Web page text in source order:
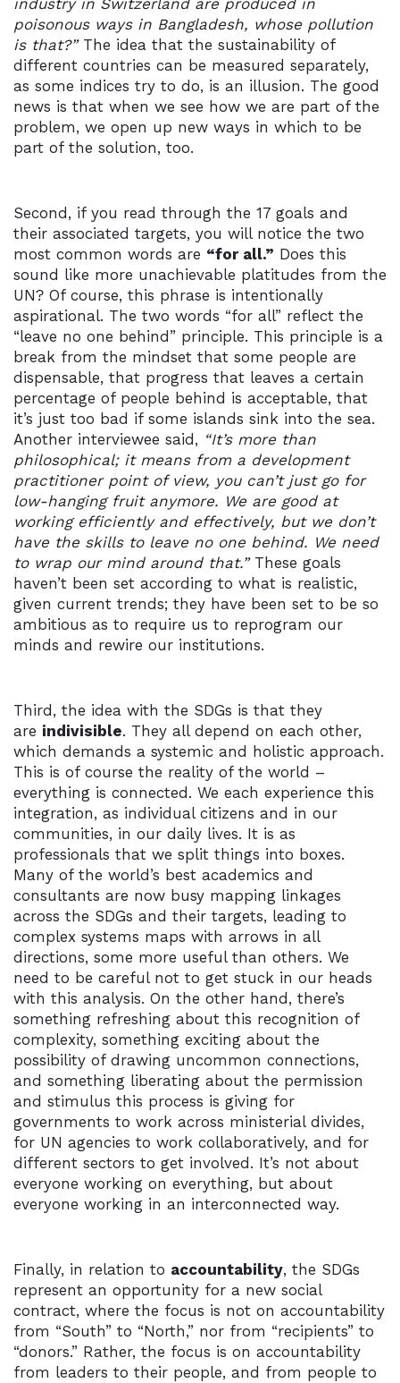
industry in Switzerland are produced in
poisonous ways in Bangladesh, whose pollution
is that?” The idea that the sustainability of
different countries can be measured separately,
as some indices try to do, is an illusion. The good
news is that when we see how we are part of the
problem, we open up new ways in which to be
part of the solution, too.
Second, if you read through the 17 goals and
their associated targets, you will notice the two
most common words are “for all.” Does this
sound like more unachievable platitudes from the
UN? Of course, this phrase is intentionally
aspirational. The two words “for all” reflect the
“leave no one behind” principle. This principle is a
break from the mindset that some people are
dispensable, that progress that leaves a certain
percentage of people behind is acceptable, that
it’s just too bad if some islands sink into the sea.
Another interviewee said, “It’s more than
philosophical; it means from a development
practitioner point of view, you can’t just go for
low-hanging fruit anymore. We are good at
working efficiently and effectively, but we don’t
have the skills to leave no one behind. We need
to wrap our mind around that.” These goals
haven’t been set according to what is realistic,
given current trends; they have been set to be so
ambitious as to require us to reprogram our
minds and rewire our institutions.
Third, the idea with the SDGs is that they
are indivisible. They all depend on each other,
which demands a systemic and holistic approach.
This is of course the reality of the world –
everything is connected. We each experience this
integration, as individual citizens and in our
communities, in our daily lives. It is as
professionals that we split things into boxes.
Many of the world’s best academics and
consultants are now busy mapping linkages
across the SDGs and their targets, leading to
complex systems maps with arrows in all
directions, some more useful than others. We
need to be careful not to get stuck in our heads
with this analysis. On the other hand, there’s
something refreshing about this recognition of
complexity, something exciting about the
possibility of drawing uncommon connections,
and something liberating about the permission
and stimulus this process is giving for
governments to work across ministerial divides,
for UN agencies to work collaboratively, and for
different sectors to get involved. It’s not about
everyone working on everything, but about
everyone working in an interconnected way.
Finally, in relation to accountability, the SDGs
represent an opportunity for a new social
contract, where the focus is not on accountability
from “South” to “North,” nor from “recipients” to
“donors.” Rather, the focus is on accountability
from leaders to their people, and from people to